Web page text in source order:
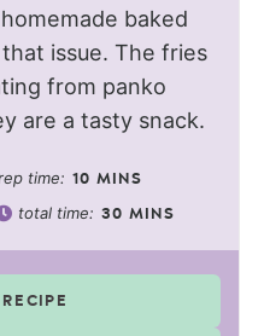
baked
issue. The fries
from panko
are a tasty snack.
time: 10 MINS
total time: 30 MINS